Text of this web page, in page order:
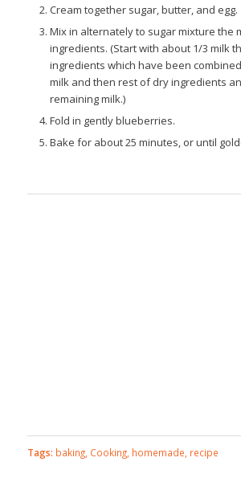
Cream together sugar, butter, and egg.
Mix in alternately to sugar mixture the
ingredients. (Start with about 1/3 milk
ingredients which have been
milk and then rest of dry ingredients
remaining milk.)
Fold in gently blueberries.
Bake for about 25 minutes, or until
Tags: baking, Cooking, homemade recipe